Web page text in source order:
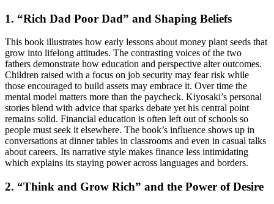
1. “Rich Dad Poor Dad” and Shaping Beliefs
This book illustrates how early lessons about money plant seeds that
grow into lifelong attitudes. The contrasting voices of the two
fathers demonstrate how education and perspective alter outcomes.
Children raised with a focus on job security may fear risk while
those encouraged to build assets may embrace it. Over time the
mental model matters more than the paycheck. Kiyosaki’s personal
stories blend with advice that sparks debate yet his central point
remains solid. Financial education is often left out of schools so
people must seek it elsewhere. The book’s influence shows up in
conversations at dinner tables in classrooms and even in casual talks
about careers. Its narrative style makes finance less intimidating
which explains its staying power across languages and borders.
2. “Think and Grow Rich” and the Power of Desire